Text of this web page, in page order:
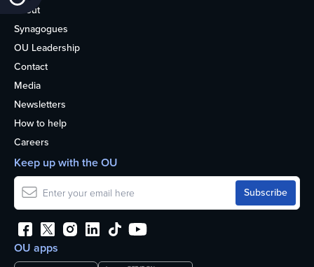
About
Synagogues
OU Leadership
Contact
Media
Newsletters
How to help
Careers
OU apps
Keep up with the OU